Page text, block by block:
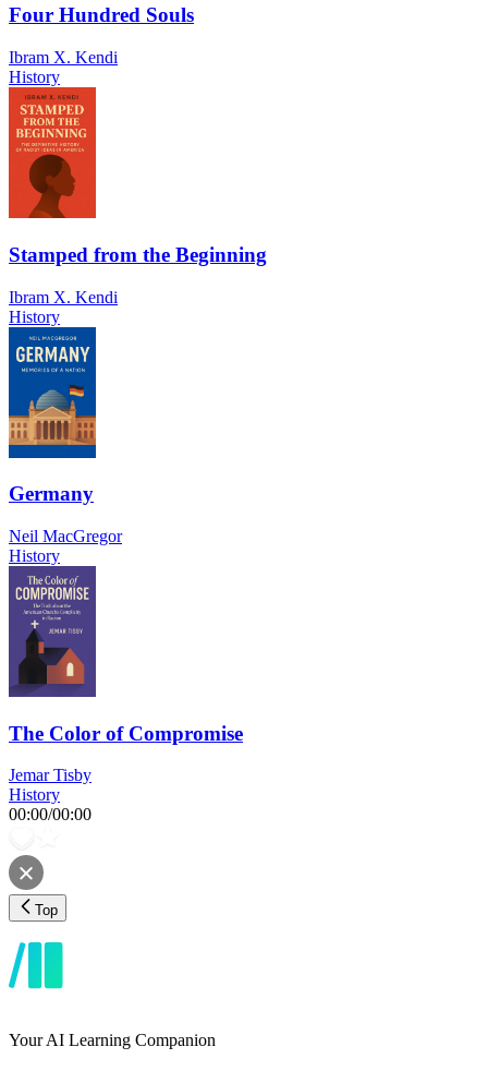
Four Hundred Souls
Ibram X. Kendi
History
Stamped from the Beginning
Ibram X. Kendi
History
Germany
Neil MacGregor
History
The Color of Compromise
Jemar Tisby
History
00:00/00:00
Top
Your AI Learning Companion